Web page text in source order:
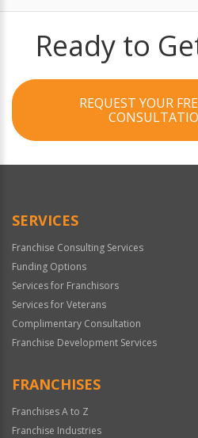
Ready to
REQUEST YOUR
SERVICES
Franchise Consulting Services
Funding Options
Services for Franchisors
Services for Veterans
Complimentary Consultation
Franchise Development Services
FRANCHISES
Franchises A to Z
Franchise Industries